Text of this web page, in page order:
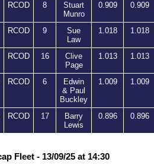
RCOD 8
Stuart
Munro
0.909 0.909
RCOD 9
Sue
Law
1.018 1.018
RCOD 16
Clive
Page
1.013 1.013
RCOD 6
Edwin
& Paul
Buckley
1.009 1.009
RCOD 17
Barry
Lewis
0.896 0.896
Fleet - 13/09/25 at 14:30